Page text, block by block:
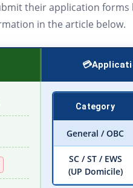
their application forms
in the article below.
Category
General / OBC
SC / ST / EWS
(UP Domicile)